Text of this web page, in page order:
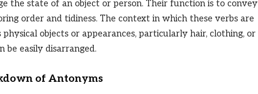
the state of an object or person. Their function is to convey
order and tidiness. The context in which these verbs are
objects or appearances, particularly hair, clothing, or
be easily disarranged.
of Antonyms